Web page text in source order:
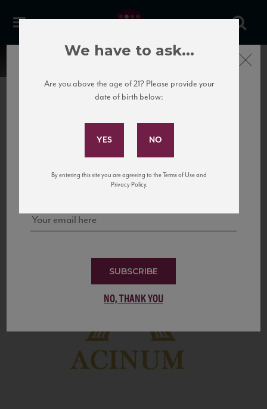
United States
to California’s...
Subscribe to Our Mailing
and tastings!
SUBSCRIBE
NO, THANK YOU
Close
We have to ask...
Are you above the age of 21? Please provide your
date of birth below:
By entering this site you are agreeing to the Terms of Use and
Privacy Policy.